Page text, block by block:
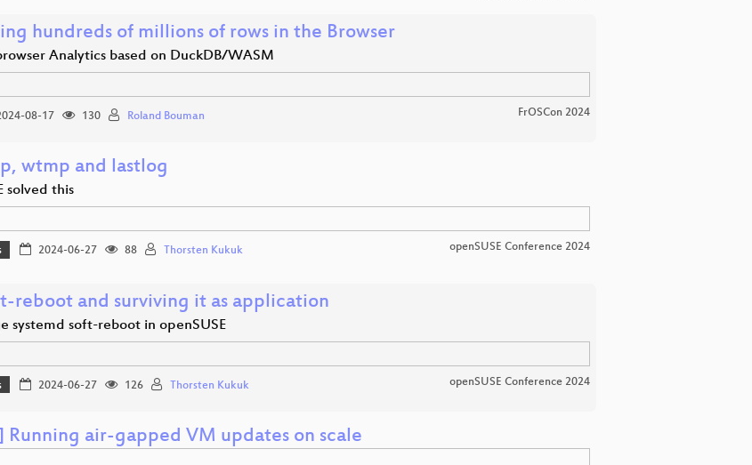
hundreds of millions of rows in the Browser
Analytics based on DuckDB/WASM
08-17 130 Roland Bouman FrOSCon 2024
wtmp and lastlog
solved this
2024-06-27 88 Thorsten Kukuk openSUSE Conference 2024
reboot and surviving it as application
systemd soft-reboot in openSUSE
2024-06-27 126 Thorsten Kukuk openSUSE Conference 2024
Running air-gapped VM updates on scale